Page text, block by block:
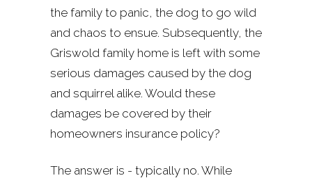
the family to panic, the dog to go wild
and chaos to ensue. Subsequently, the
Griswold family home is left with some
serious damages caused by the dog
and squirrel alike. Would these
damages be covered by their
homeowners insurance policy?
The answer is - typically no. While